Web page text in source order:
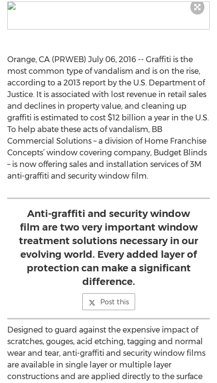
Orange, CA (PRWEB) July 06, 2016 -- Graffiti is the
most common type of vandalism and is on the rise,
according to a 2013 report by the U.S. Department of
Justice. It is associated with lost revenue in retail sales
and declines in property value, and cleaning up
graffiti is estimated to cost $12 billion a year in the U.S.
To help abate these acts of vandalism, BB
Commercial Solutions – a division of Home Franchise
Concepts’ window covering company, Budget Blinds
– is now offering sales and installation services of 3M
anti-graffiti and security window film.
Anti-graffiti and security window
film are two very important window
treatment solutions necessary in our
evolving world. Every added layer of
protection can make a significant
difference.
Post this
Designed to guard against the expensive impact of
scratches, gouges, acid etching, tagging and normal
wear and tear, anti-graffiti and security window films
are available in single layer or multiple layer
constructions and are applied directly to the surface